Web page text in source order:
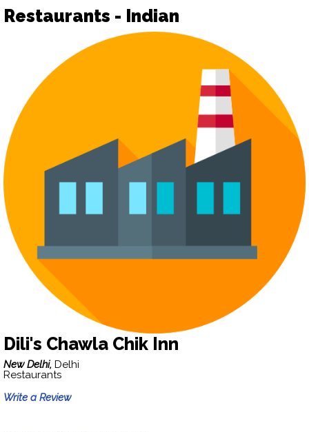
Restaurants - Indian
Dili's Chawla Chik Inn
New Delhi, Delhi
Restaurants
Write a Review